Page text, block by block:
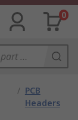
0
/ PCB
Headers